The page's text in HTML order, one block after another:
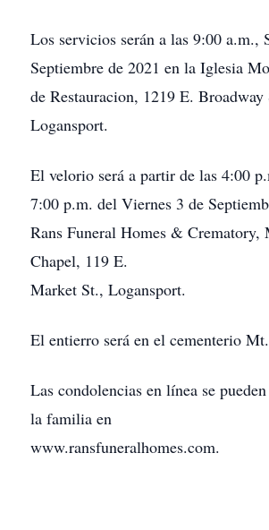
Los servicios serán a las 9:00 a.m.,
Septiembre de 2021 en la Iglesia
de Restauracion, 1219 E. Broadway
Logansport.
El velorio será a partir de las 4:00
7:00 p.m. del Viernes 3 de
Rans Funeral Homes & Crematory,
Chapel, 119 E.
Market St., Logansport.
El entierro será en el cementerio
Las condolencias en línea se
la familia en
www.ransfuneralhomes.com.